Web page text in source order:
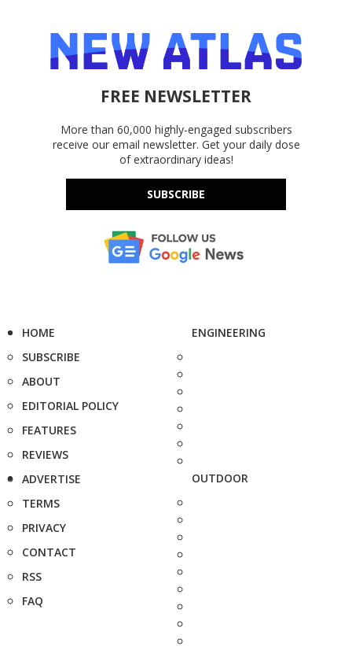
FREE NEWSLETTER
More than 60,000 highly-engaged subscribers
receive our email newsletter. Get your daily dose
of extraordinary ideas!
SUBSCRIBE
HOME
SUBSCRIBE
ABOUT
EDITORIAL POLICY
FEATURES
REVIEWS
ADVERTISE
TERMS
PRIVACY
CONTACT
RSS
FAQ
ENGINEERING
OUTDOOR